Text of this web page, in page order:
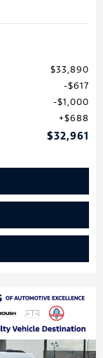
$33,890
$617
$1,000
$688
$32,961